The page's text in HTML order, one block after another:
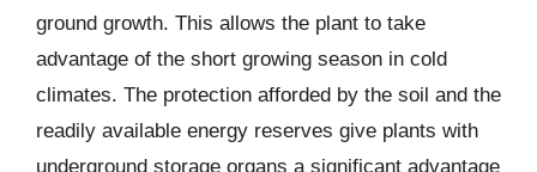
ground growth. This allows the plant to take
advantage of the short growing season in cold
climates. The protection afforded by the soil and the
readily available energy reserves give plants with
underground storage organs a significant advantage